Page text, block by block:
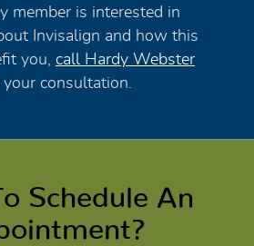
member is interested in
Invisalign and how this
you, call Hardy Webster
consultation.
Schedule An